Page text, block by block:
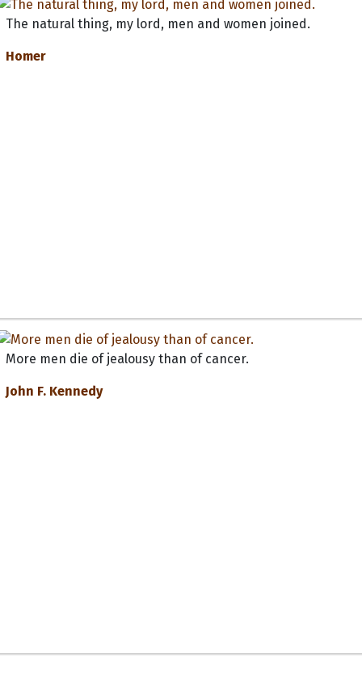
The natural thing, my lord, men and women joined.
Homer
More men die of jealousy than of cancer.
John F. Kennedy